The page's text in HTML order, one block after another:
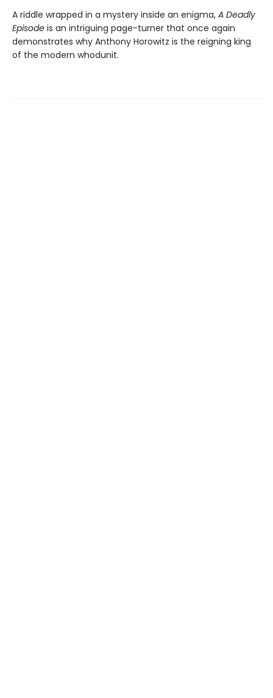
A riddle wrapped in a mystery inside an enigma, A Deadly
Episode is an intriguing page-turner that once again
demonstrates why Anthony Horowitz is the reigning king
of the modern whodunit.